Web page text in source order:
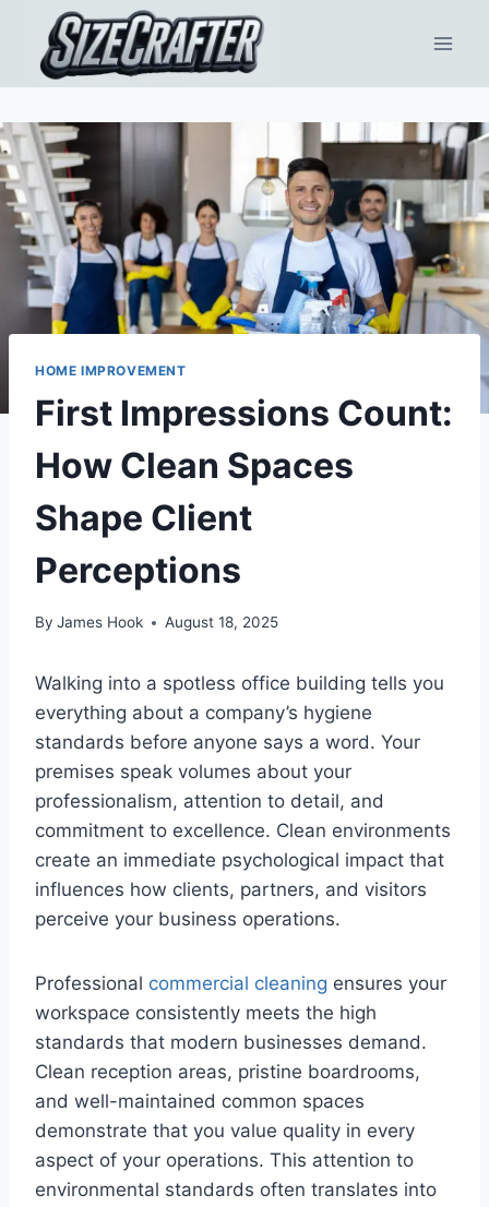
HOME IMPROVEMENT
First Impressions Count:
How Clean Spaces
Shape Client
Perceptions
By James Hook August 18, 2025
Walking into a spotless office building tells you
everything about a company’s hygiene
standards before anyone says a word. Your
premises speak volumes about your
professionalism, attention to detail, and
commitment to excellence. Clean environments
create an immediate psychological impact that
influences how clients, partners, and visitors
perceive your business operations.
Professional commercial cleaning ensures your
workspace consistently meets the high
standards that modern businesses demand.
Clean reception areas, pristine boardrooms,
and well-maintained common spaces
demonstrate that you value quality in every
aspect of your operations. This attention to
environmental standards often translates into